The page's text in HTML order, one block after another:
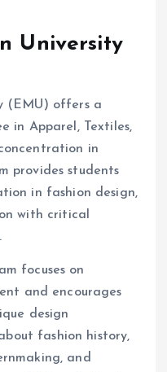
University
(EMU) offers a
in Apparel, Textiles,
in
provides students
in fashion design,
with critical
focuses on
and encourages
design
fashion history,
and